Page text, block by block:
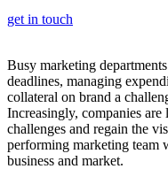
get in touch
Busy marketing
deadlines, managing
collateral on brand a
Increasingly, companies
challenges and regain the
performing marketing team
business and market.